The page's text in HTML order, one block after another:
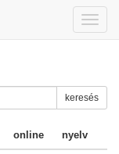
Toggle
keresés
online nyelv